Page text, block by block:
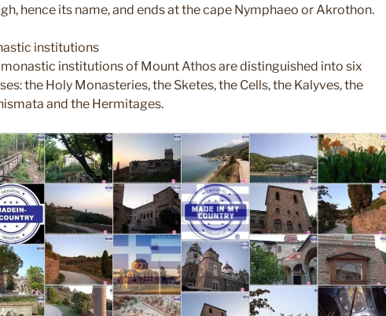
hence its name, and ends at the cape Nymphaeo or Akrothon.
institutions
institutions of Mount Athos are distinguished into six
the Holy Monasteries, the Sketes, the Cells, the Kalyves, the
and the Hermitages.